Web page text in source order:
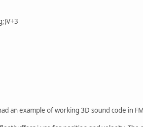
an example of working 3D sound code in